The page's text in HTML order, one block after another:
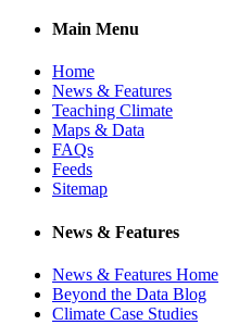
Main Menu
Home
News & Features
Teaching Climate
Maps & Data
FAQs
Feeds
Sitemap
News & Features
News & Features Home
Beyond the Data Blog
Climate Case Studies